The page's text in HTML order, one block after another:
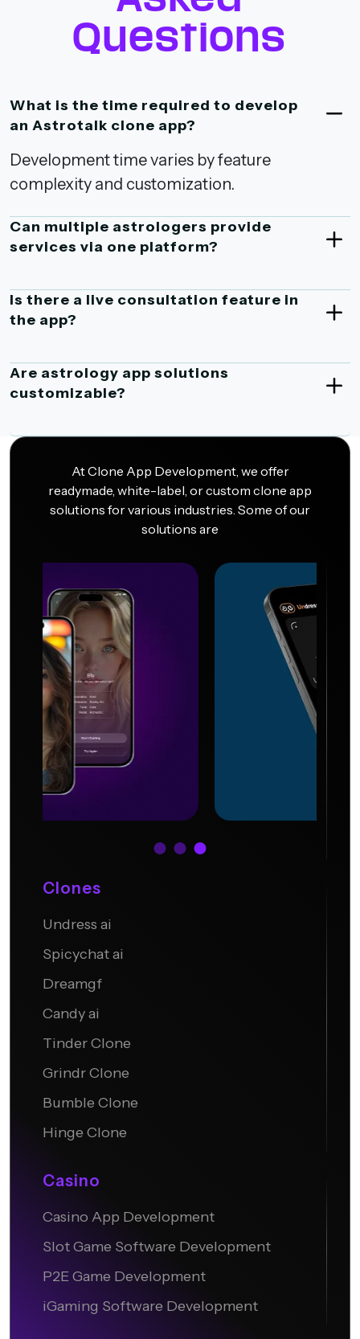
Questions
What is the time required to develop
an Astrotalk clone app?
Development time varies by feature
complexity and customization.
Can multiple astrologers provide
services via one platform?
Is there a live consultation feature in
the app?
Are astrology app solutions
customizable?
At Clone App Development, we offer
readymade, white-label, or custom clone app
solutions for various industries. Some of our
solutions are
Undress.AI
Clones
Undress ai
Spicychat ai
Dreamgf
Candy ai
Tinder Clone
Grindr Clone
Bumble Clone
Hinge Clone
Casino
Casino App Development
Slot Game Software Development
P2E Game Development
iGaming Software Development